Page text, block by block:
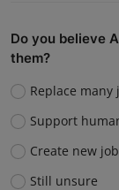
Do you believe
them?
Replace many
Support
Create new
Still unsure